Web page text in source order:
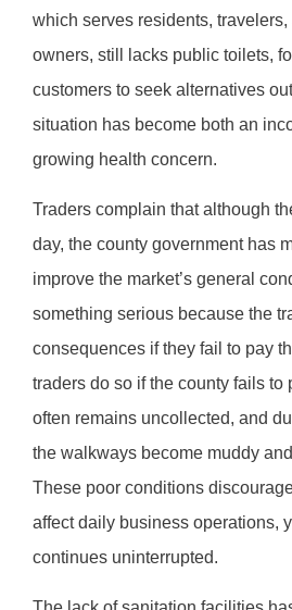
which serves residents,
owners, still lacks public toilets,
customers to seek alternatives
situation has become both an
growing health concern.
Traders complain that although
day, the county government has
improve the market’s general
something serious because the
consequences if they fail to pay
traders do so if the county fails to
often remains uncollected, and
the walkways become muddy
These poor conditions
affect daily business operations,
continues uninterrupted.